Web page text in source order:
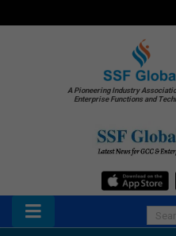
A Pioneering Industry
Enterprise Functions and